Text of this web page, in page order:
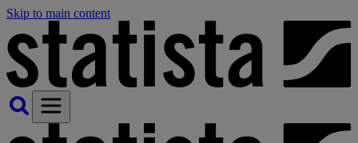
Skip to main content